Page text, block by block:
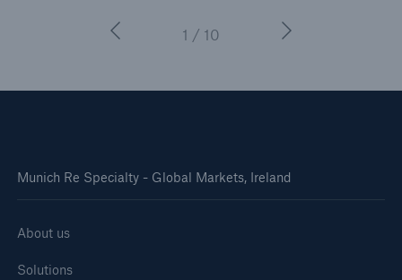
1 / 10
Munich Re Specialty - Global Markets, Ireland
About us
Solutions